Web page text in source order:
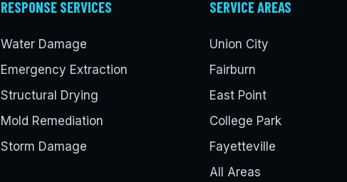
RESPONSE SERVICES
Water Damage
Emergency Extraction
Structural Drying
Mold Remediation
Storm Damage
SERVICE AREAS
Union City
Fairburn
East Point
College Park
Fayetteville
All Areas